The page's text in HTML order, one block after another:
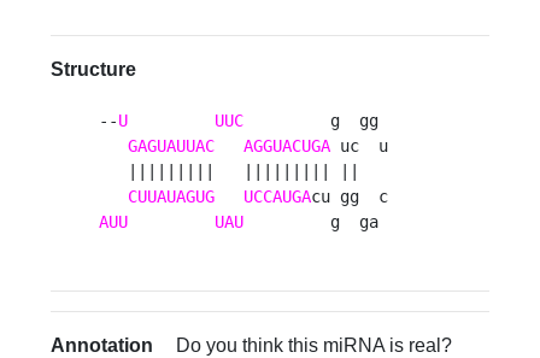
Structure
--U UUC
         g  gg
GAGUAUUAC
AGGUACUGA uc  u
CUUAUAGUG
UCCAUGA
AUU
UAU
         g  ga
Annotation
Do you think this miRNA is real?